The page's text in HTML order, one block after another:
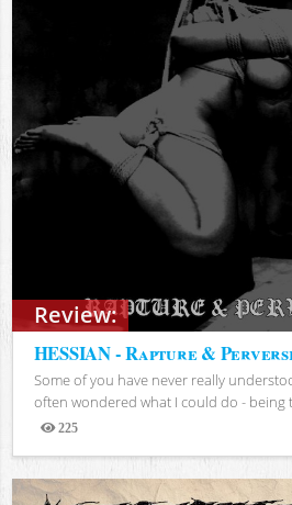
Review:
HESSIAN - Rapture &
Some of you have never really
often wondered what I could do - being
225